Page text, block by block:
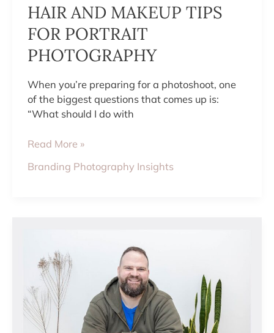
HAIR AND MAKEUP TIPS
FOR PORTRAIT
PHOTOGRAPHY
When you’re preparing for a photoshoot, one
of the biggest questions that comes up is:
“What should I do with
AND
MAKEUP
TIPS
FOR
PORTRAIT
PHOTOGRAPHY
Read More »
Branding Photography Insights
FEATURING
ALEX
NICHOLLS